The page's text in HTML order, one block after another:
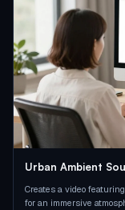
Urban Ambient
Creates a video
for an immersive